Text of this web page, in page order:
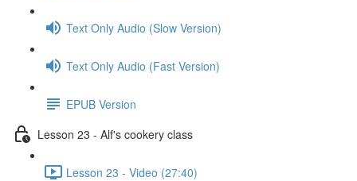
Text Only Audio (Slow Version)
Text Only Audio (Fast Version)
EPUB Version
Lesson 23 - Alf's cookery class
Lesson 23 - Video (27:40)